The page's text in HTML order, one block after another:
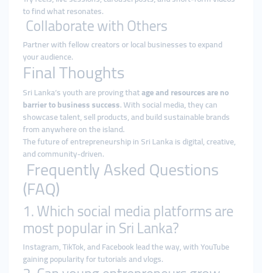
to find what resonates.
Collaborate with Others
Partner with fellow creators or local businesses to expand
your audience.
Final Thoughts
Sri Lanka’s youth are proving thatage and resources are no
barrier to business success. With social media, they can
showcase talent, sell products, and build sustainable brands
from anywhere on the island.
The future of entrepreneurship in Sri Lanka is digital, creative,
and community-driven.
Frequently Asked Questions
(FAQ)
1. Which social media platforms are
most popular in Sri Lanka?
Instagram, TikTok, and Facebook lead the way, with YouTube
gaining popularity for tutorials and vlogs.